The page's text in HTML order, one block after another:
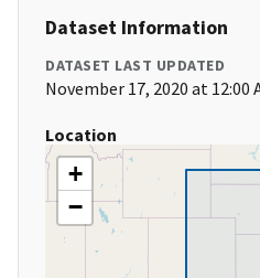
Dataset Information
DATASET LAST UPDATED
November 17, 2020 at 12:00
Location
+
−